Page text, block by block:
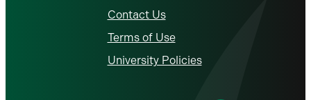
Contact Us
Terms of Use
University Policies